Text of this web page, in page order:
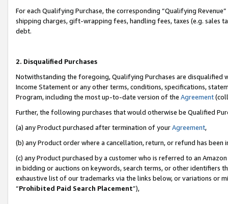
For each Qualifying Purchase, the corresponding “Qualifying
shipping charges, gift-wrapping fees, handling fees, taxes (e.g. sales
debt.
2. Disqualified Purchases
Notwithstanding the foregoing, Qualifying Purchases are disqualified
Income Statement or any other terms, conditions, specifications,
Program, including the most up-to-date version of the Agreement
Further, the following purchases that would otherwise be Qualified
(a) any Product purchased after termination of yourAgreement,
(b) any Product order where a cancellation, return, or refund has been
(c) any Product purchased by a customer who is referred to an
in bidding or auctions on keywords, search terms, or other identifiers
exhaustive list of our trademarks via the links below, or variations or
“Prohibited Paid Search Placement”),